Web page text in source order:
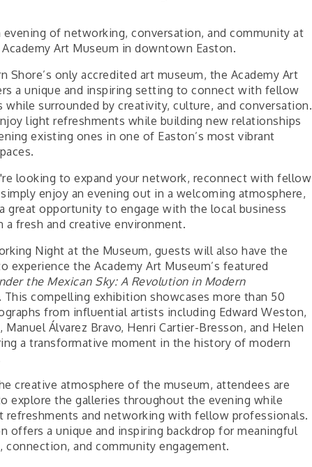
evening of networking, conversation, and community at
Art Museum in downtown Easton.
Shore’s only accredited art museum, the Academy Art
a unique and inspiring setting to connect with fellow
while surrounded by creativity, culture, and conversation.
light refreshments while building new relationships
existing ones in one of Easton’s most vibrant
looking to expand your network, reconnect with fellow
enjoy an evening out in a welcoming atmosphere,
great opportunity to engage with the local business
a fresh and creative environment.
Night at the Museum, guests will also have the
experience the Academy Art Museum’s featured
the Mexican Sky: A Revolution in Modern
This compelling exhibition showcases more than 50
from influential artists including Edward Weston,
Álvarez Bravo, Henri Cartier-Bresson, and Helen
a transformative moment in the history of modern
creative atmosphere of the museum, attendees are
explore the galleries throughout the evening while
refreshments and networking with fellow professionals.
offers a unique and inspiring backdrop for meaningful
connection, and community engagement.